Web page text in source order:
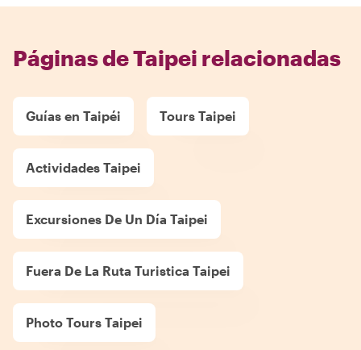
Páginas de Taipei relacionadas
Guías en Taipéi Tours Taipei
Actividades Taipei
Excursiones De Un Día Taipei
Fuera De La Ruta Turistica Taipei
Photo Tours Taipei